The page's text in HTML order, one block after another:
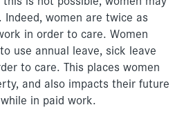
women are twice as
in order to care. Women
use annual leave, sick leave
to care. This places women
and also impacts their future
in paid work.